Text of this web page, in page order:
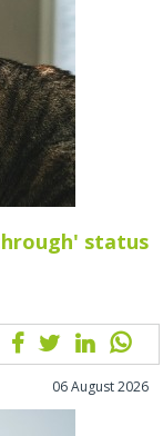
status
06 August 2026